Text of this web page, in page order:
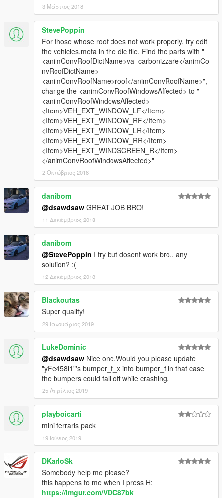
3 Μάρτιος 2018
StevePoppin
For those whose roof does not work properly, try edit
the vehicles.meta in the dlc file. Find the parts with "
<animConvRoofDictName>va_carbonizzare</animCo
nvRoofDictName>
<animConvRoofName>roof</animConvRoofName>",
change the <animConvRoofWindowsAffected> to "
<animConvRoofWindowsAffected>
<Item>VEH_EXT_WINDOW_LF</Item>
<Item>VEH_EXT_WINDOW_RF</Item>
<Item>VEH_EXT_WINDOW_LR</Item>
<Item>VEH_EXT_WINDOW_RR</Item>
<Item>VEH_EXT_WINDSCREEN_R</Item>
</animConvRoofWindowsAffected>"
2 Οκτώβριος 2018
danibom
@dsawdsaw GREAT JOB BRO!
11 Δεκέμβριος 2018
danibom
@StevePoppin I try but dosent work bro.. any
solution? :(
12 Δεκέμβριος 2018
Blackoutas
Super quality!
29 Ιανουάριος 2019
LukeDominic
@dsawdsaw Nice one.Would you please update
"yFe458i1"'s bumper_f_x into bumper_f,in that case
the bumpers could fall off while crashing.
25 Απρίλιος 2019
playboicarti
mini ferraris pack
19 Ιούνιος 2019
DKarloSk
Somebody help me please?
this happens to me when I press H:
https://imgur.com/VDC87bk